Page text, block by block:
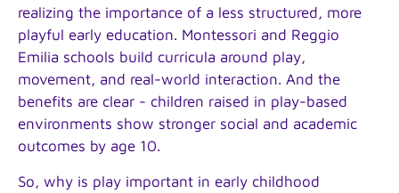
realizing the importance of a less structured, more
playful early education. Montessori and Reggio
Emilia schools build curricula around play,
movement, and real-world interaction. And the
benefits are clear - children raised in play-based
environments show stronger social and academic
outcomes by age 10.
So, why is play important in early childhood